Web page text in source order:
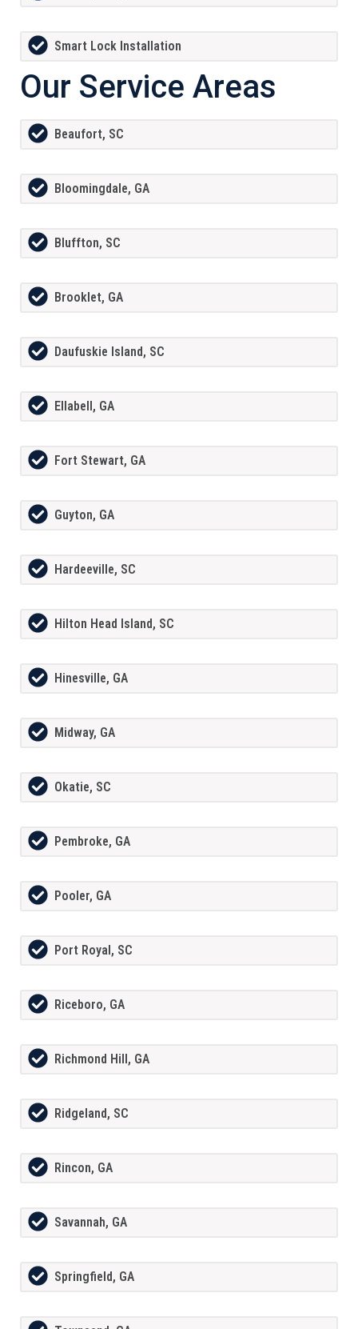
Smart Lock Installation
Our Service Areas
Beaufort, SC
Bloomingdale, GA
Bluffton, SC
Brooklet, GA
Daufuskie Island, SC
Ellabell, GA
Fort Stewart, GA
Guyton, GA
Hardeeville, SC
Hilton Head Island, SC
Hinesville, GA
Midway, GA
Okatie, SC
Pembroke, GA
Pooler, GA
Port Royal, SC
Riceboro, GA
Richmond Hill, GA
Ridgeland, SC
Rincon, GA
Savannah, GA
Springfield, GA